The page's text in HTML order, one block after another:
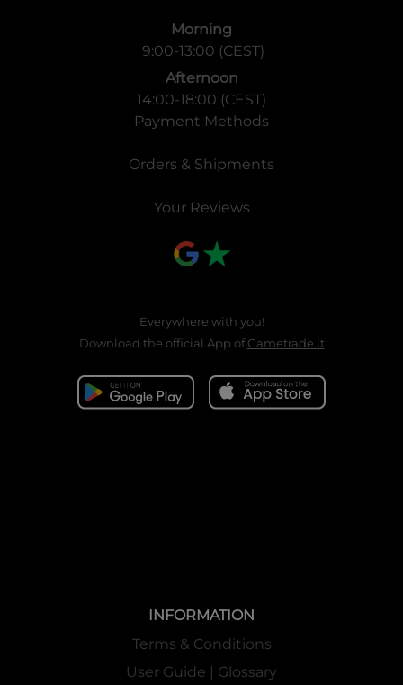
Morning
9:00-13:00 (CEST)
Afternoon
14:00-18:00 (CEST)
Payment Methods
Orders & Shipments
Your Reviews
Everywhere with you!
Download the official App ofGametrade.it
INFORMATION
Terms & Conditions
User Guide | Glossary